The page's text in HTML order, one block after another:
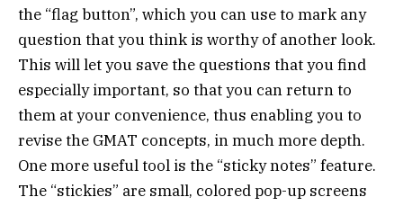
the “flag button”, which you can use to mark any
question that you think is worthy of another look.
This will let you save the questions that you find
especially important, so that you can return to
them at your convenience, thus enabling you to
revise the GMAT concepts, in much more depth.
One more useful tool is the “sticky notes” feature.
The “stickies” are small, colored pop-up screens